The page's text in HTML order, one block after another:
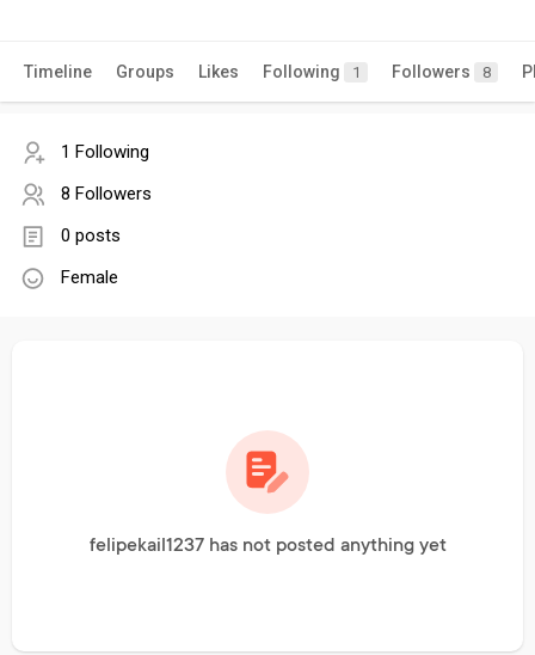
Timeline Groups Likes Following 1 Followers 8
1 Following
8 Followers
0 posts
Female
felipekail1237 has not posted anything yet